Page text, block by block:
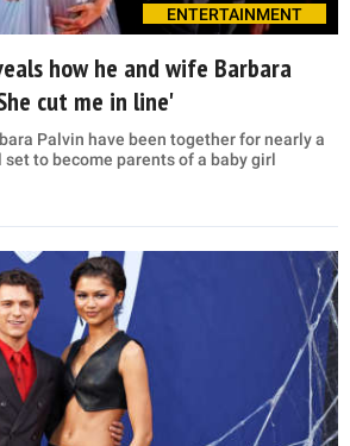
ENTERTAINMENT
how he and wife Barbara
cut me in line'
Palvin have been together for nearly a
set to become parents of a baby girl